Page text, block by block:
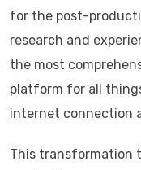
for the post-
research and
the most
platform for all
internet connection
This transformation